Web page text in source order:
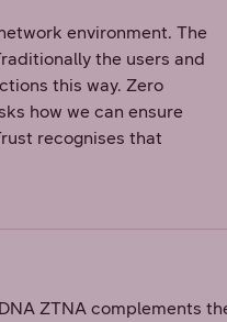
environment. The
the users and
this way. Zero
how we can ensure
recognises that
ZTNA complements